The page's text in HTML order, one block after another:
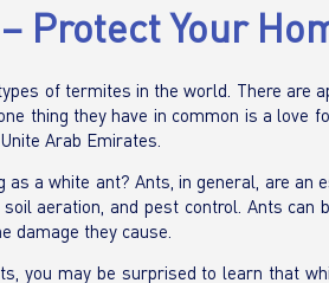
Protect Your
of termites in the world. There are
thing they have in common is a love
Arab Emirates.
a white ant? Ants, in general, are an
aeration, and pest control. Ants
damage they cause.
you may be surprised to learn that